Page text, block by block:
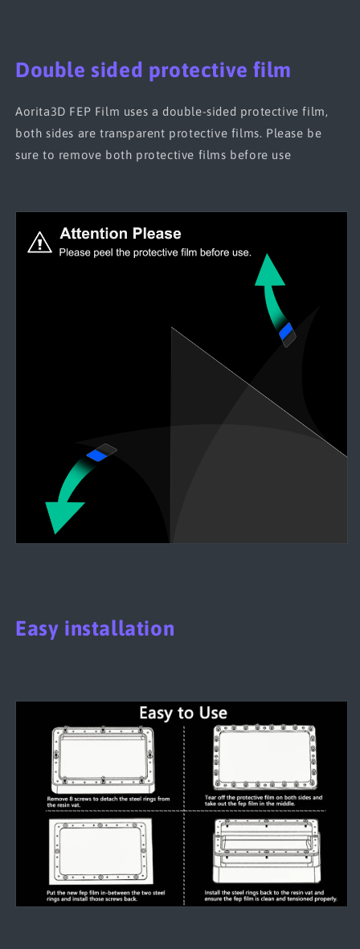
Double sided protective film
Aorita3D FEP Film uses a double-sided protective film,
both sides are transparent protective films. Please be
sure to remove both protective films before use
Easy installation